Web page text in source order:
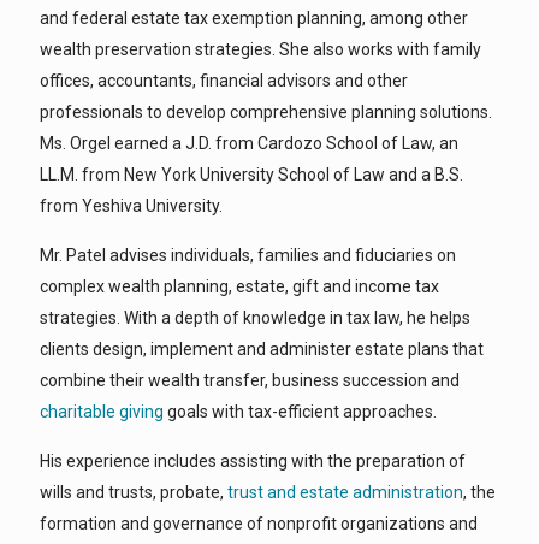
and federal estate tax exemption planning, among other
wealth preservation strategies. She also works with family
offices, accountants, financial advisors and other
professionals to develop comprehensive planning solutions.
Ms. Orgel earned a J.D. from Cardozo School of Law, an
LL.M. from New York University School of Law and a B.S.
from Yeshiva University.
Mr. Patel advises individuals, families and fiduciaries on
complex wealth planning, estate, gift and income tax
strategies. With a depth of knowledge in tax law, he helps
clients design, implement and administer estate plans that
combine their wealth transfer, business succession and
charitable giving goals with tax-efficient approaches.
His experience includes assisting with the preparation of
wills and trusts, probate, trust and estate administration, the
formation and governance of nonprofit organizations and